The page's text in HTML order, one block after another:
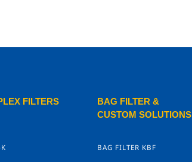
FILTERS
BAG FILTER &
CUSTOM SOLUTIONS
BAG FILTER KBF